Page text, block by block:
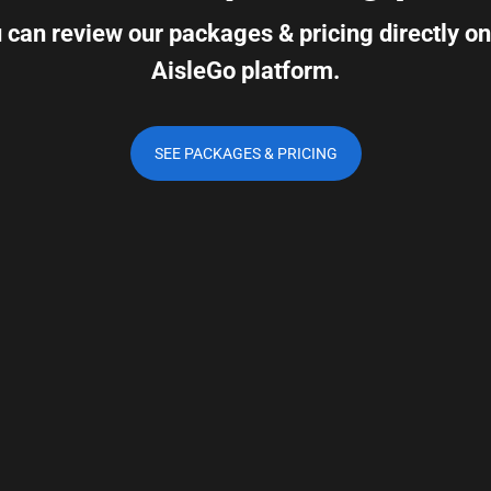
can review our packages & pricing directly
AisleGo platform.
SEE PACKAGES & PRICING